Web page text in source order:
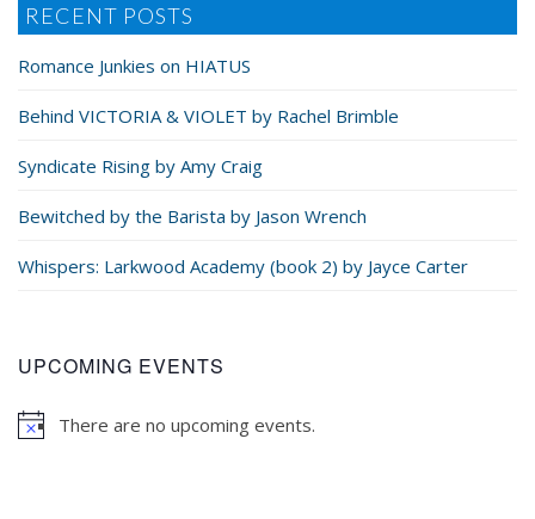
RECENT POSTS
Romance Junkies on HIATUS
Behind VICTORIA & VIOLET by Rachel Brimble
Syndicate Rising by Amy Craig
Bewitched by the Barista by Jason Wrench
Whispers: Larkwood Academy (book 2) by Jayce Carter
UPCOMING EVENTS
There are no upcoming events.